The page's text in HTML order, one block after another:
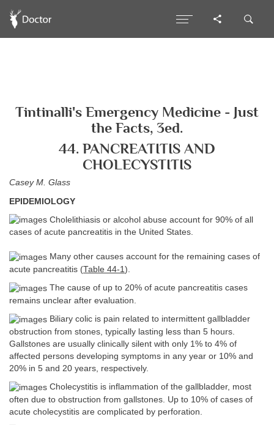
Tintinalli's Emergency Medicine - Just
the Facts, 3ed.
44. PANCREATITIS AND
CHOLECYSTITIS
Casey M. Glass
EPIDEMIOLOGY
Cholelithiasis or alcohol abuse account for 90% of all
cases of acute pancreatitis in the United States.
Many other causes account for the remaining cases of
acute pancreatitis (Table 44-1 ).
The cause of up to 20% of acute pancreatitis cases
remains unclear after evaluation.
Biliary colic is pain related to intermittent gallbladder
obstruction from stones, typically lasting less than 5 hours.
Gallstones are usually clinically silent with only 1% to 4% of
affected persons developing symptoms in any year or 10% and
20% in 5 and 20 years, respectively.
Cholecystitis is inflammation of the gallbladder, most
often due to obstruction from gallstones. Up to 10% of cases of
acute cholecystitis are complicated by perforation.